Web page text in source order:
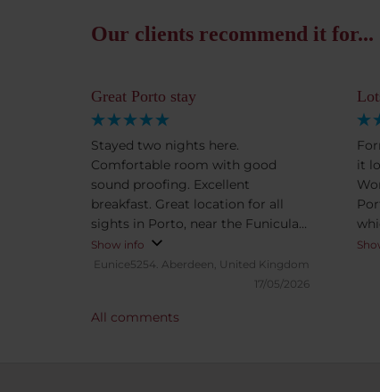
Our clients recommend it for...
Great Porto stay
Stayed two nights here.
Comfortable room with good
sound proofing. Excellent
breakfast. Great location for all
sights in Porto, near the Funicular
to Ribeira.
Show info
Eunice5254. Aberdeen, United Kingdom
17/05/2026
it
All comments